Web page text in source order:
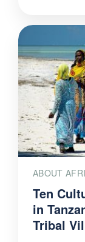
ABOUT
Ten
in
Tribal